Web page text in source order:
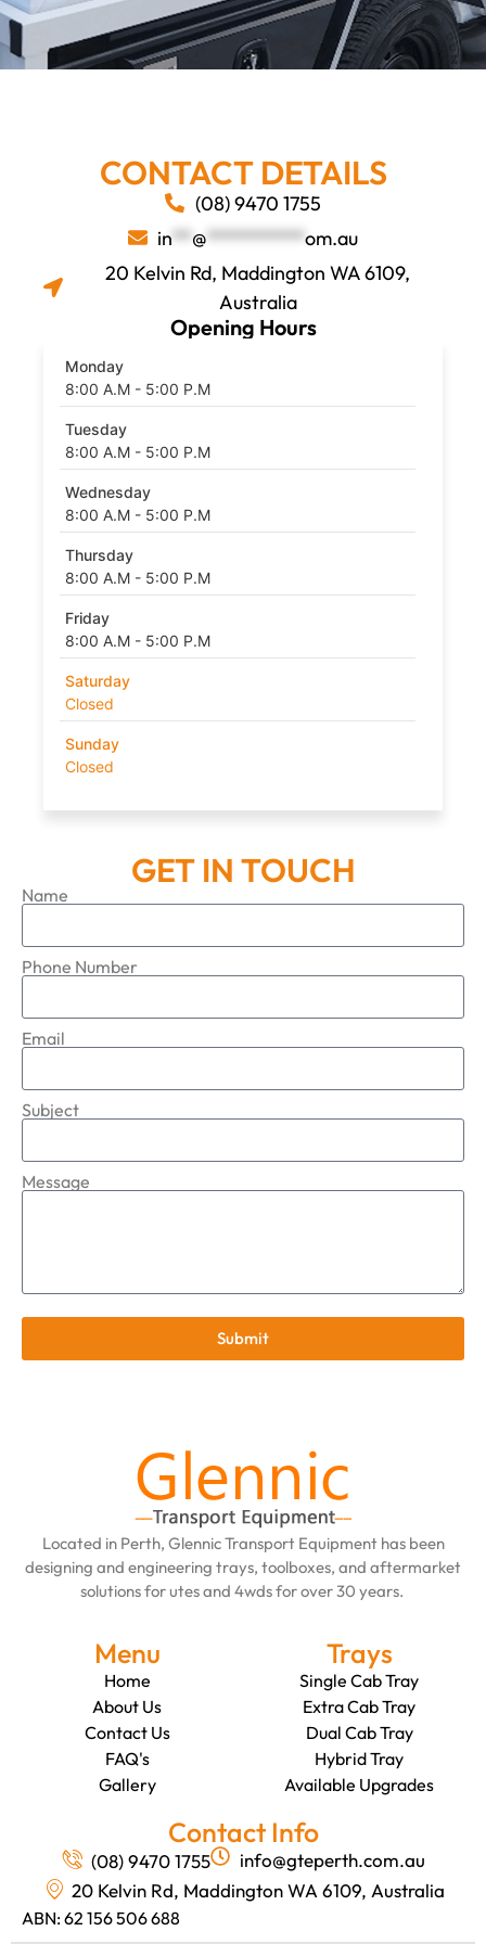
Contact GTE Perth Ute
Tray & Canopy
Specialists, Maddington
CONTACT DETAILS
(08) 9470 1755
in**@**********om.au
20 Kelvin Rd, Maddington WA 6109,
Australia
Opening Hours
Monday
8:00 A.M - 5:00 P.M
Tuesday
8:00 A.M - 5:00 P.M
Wednesday
8:00 A.M - 5:00 P.M
Thursday
8:00 A.M - 5:00 P.M
Friday
8:00 A.M - 5:00 P.M
Saturday
Closed
Sunday
Closed
GET IN TOUCH
Name
Phone Number
Email
Subject
Message
Submit
Located in Perth, Glennic Transport Equipment has been
designing and engineering trays, toolboxes, and aftermarket
solutions for utes and 4wds for over 30 years.
Menu
Home
About Us
Contact Us
FAQ's
Gallery
Trays
Single Cab Tray
Extra Cab Tray
Dual Cab Tray
Hybrid Tray
Available Upgrades
Contact Info
(08) 9470 1755
info@gteperth.com.au
20 Kelvin Rd, Maddington WA 6109, Australia
ABN: 62 156 506 688